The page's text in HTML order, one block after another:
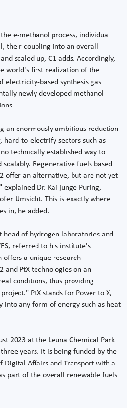
e-methanol process, individual
their coupling into an overall
scaled up, C1 adds. Accordingly,
world's first realization of the
electricity-based synthesis gas
newly developed methanol
an enormously ambitious reduction
hard-to-electrify sectors such as
technically established way to
Regenerative fuels based
offer an alternative, but are not yet
Dr. Kai junge Puring,
Umsicht. This is exactly where
in, he added.
of hydrogen laboratories and
referred to his institute's
offers a unique research
and PtX technologies on an
conditions, thus providing
PtX stands for Power to X,
into any form of energy such as heat
2023 at the Leuna Chemical Park
years. It is being funded by the
Digital Affairs and Transport with a
part of the overall renewable fuels